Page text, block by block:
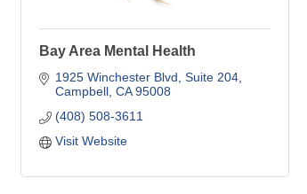
Bay Area Mental Health
1925 Winchester Blvd Suite 204
Campbell CA 95008
(408) 508-3611
Visit Website